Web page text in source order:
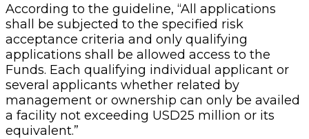
According to the guideline, “All applications
shall be subjected to the specified risk
acceptance criteria and only qualifying
applications shall be allowed access to the
Funds. Each qualifying individual applicant or
several applicants whether related by
management or ownership can only be availed
a facility not exceeding USD25 million or its
equivalent.”